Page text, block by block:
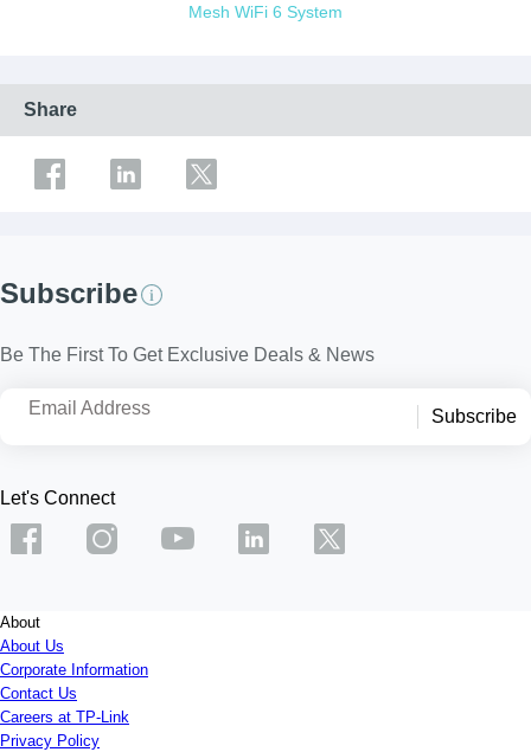
Mesh WiFi 6 System
Share
Subscribe
Be The First To Get Exclusive Deals & News
Email Address Subscribe
Let's Connect
About
About Us
Corporate Information
Contact Us
Careers at TP-Link
Privacy Policy